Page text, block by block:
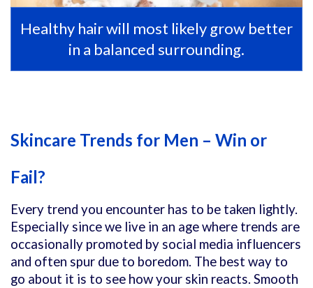
Healthy hair will most likely grow better
in a balanced surrounding.
Skincare Trends for Men – Win or
Fail?
Every trend you encounter has to be taken lightly.
Especially since we live in an age where trends are
occasionally promoted by social media influencers
and often spur due to boredom. The best way to
go about it is to see how your skin reacts. Smooth